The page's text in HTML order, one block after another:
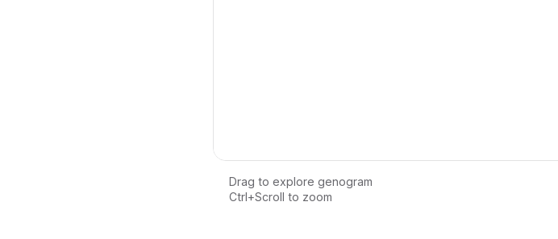
Loading interactive genogram...
Drag to explore genogram
Ctrl+Scroll to zoom